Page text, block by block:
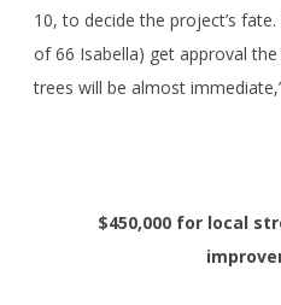
10, to decide the project’s
of 66 Isabella) get approval
trees will be almost
$450,000 for local